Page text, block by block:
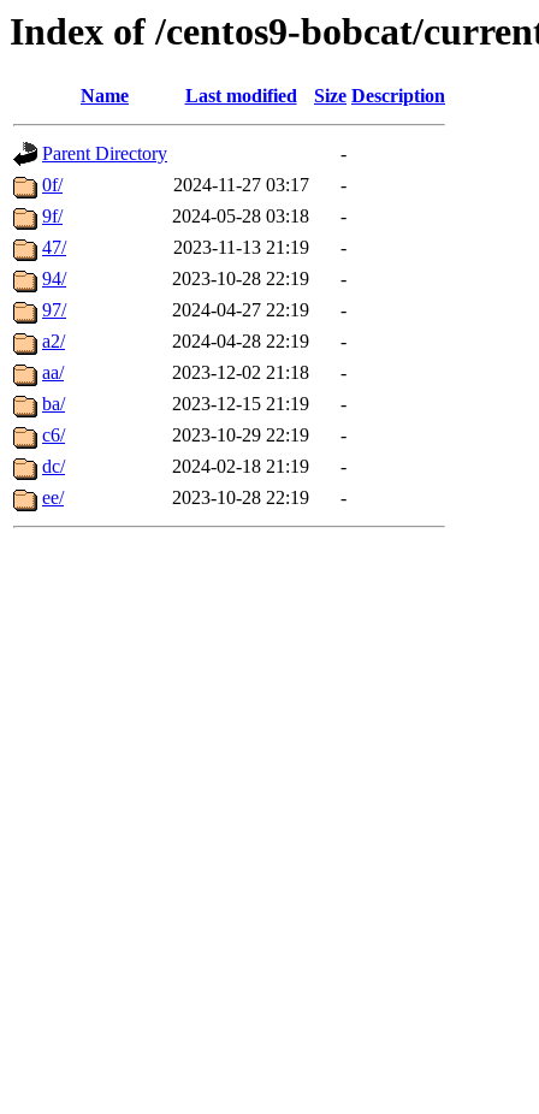
Index of /centos9-bobcat/
Name Last modified Size Description
Parent Directory
-
0f/
2024-11-27 03:17
-
9f/
2024-05-28 03:18
-
47/
2023-11-13 21:19
-
94/
2023-10-28 22:19
-
97/
2024-04-27 22:19
-
a2/
2024-04-28 22:19
-
aa/
2023-12-02 21:18
-
ba/
2023-12-15 21:19
-
c6/
2023-10-29 22:19
-
dc/
2024-02-18 21:19
-
ee/
2023-10-28 22:19 -